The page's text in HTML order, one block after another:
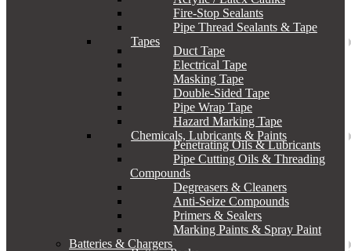
Fire-Stop Sealants
Pipe Thread Sealants & Tape
Tapes
Duct Tape
Electrical Tape
Masking Tape
Double-Sided Tape
Pipe Wrap Tape
Hazard Marking Tape
Chemicals, Lubricants & Paints
Penetrating Oils & Lubricants
Pipe Cutting Oils & Threading
Compounds
Degreasers & Cleaners
Anti-Seize Compounds
Primers & Sealers
Marking Paints & Spray Paint
Batteries & Chargers